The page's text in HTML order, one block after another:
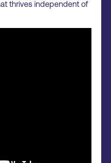
thrives independent of